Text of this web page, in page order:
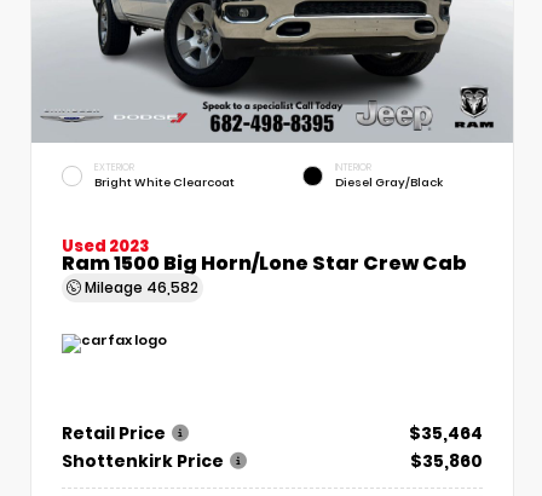
EXTERIOR
Bright White Clearcoat
INTERIOR
Diesel Gray/Black
Used 2023
Ram 1500 Big Horn/Lone Star Crew Cab
Mileage 46,582
Retail Price
$35,464
Shottenkirk Price
$35,860